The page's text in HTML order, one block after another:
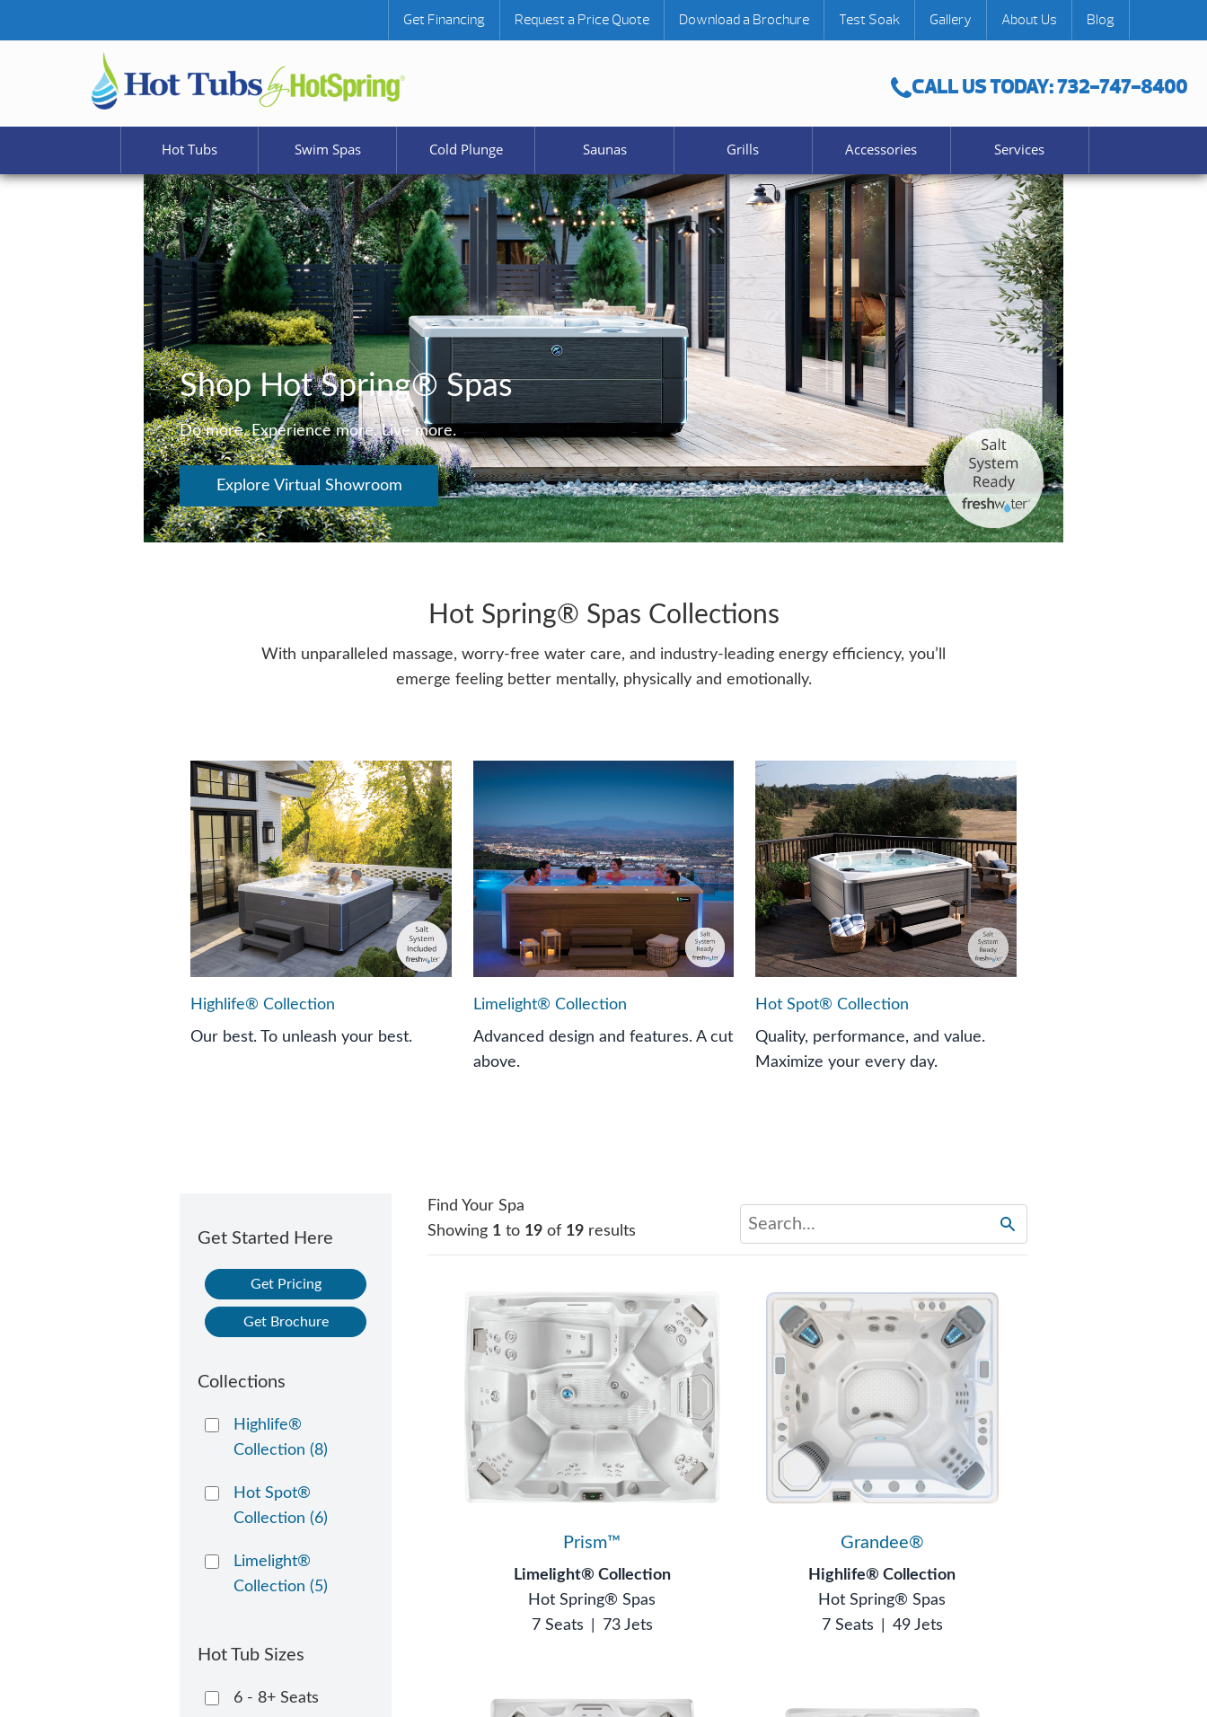
CALL US TODAY: 732-747-8400
Get Financing Request a Price Quote Download a Brochure Test Soak Gallery About Us Blog
Hot Tubs Swim Spas Cold Plunge Saunas Grills Accessories Services
Shop Hot Spring® Spas
Do more. Experience more. Live more.
Explore Virtual Showroom
Hot Spring® Spas Collections
With unparalleled massage, worry-free water care, and industry-leading energy efficiency, you’ll
emerge feeling better mentally, physically and emotionally.
Highlife® Collection
Our best. To unleash your best.
Limelight® Collection
Advanced design and features. A cut
above.
Hot Spot® Collection
Quality, performance, and value.
Maximize your every day.
Get Started Here
Get Pricing
Get Brochure
Collections
Highlife®
Collection (8)
Hot Spot®
Collection (6)
Limelight®
Collection (5)
Hot Tub Sizes
6 - 8+ Seats
Find Your Spa
Showing 1 to 19 of 19 results
Prism™
Limelight® Collection
Hot Spring® Spas
7 Seats
73 Jets
Grandee®
Highlife® Collection
Hot Spring® Spas
7 Seats
49 Jets